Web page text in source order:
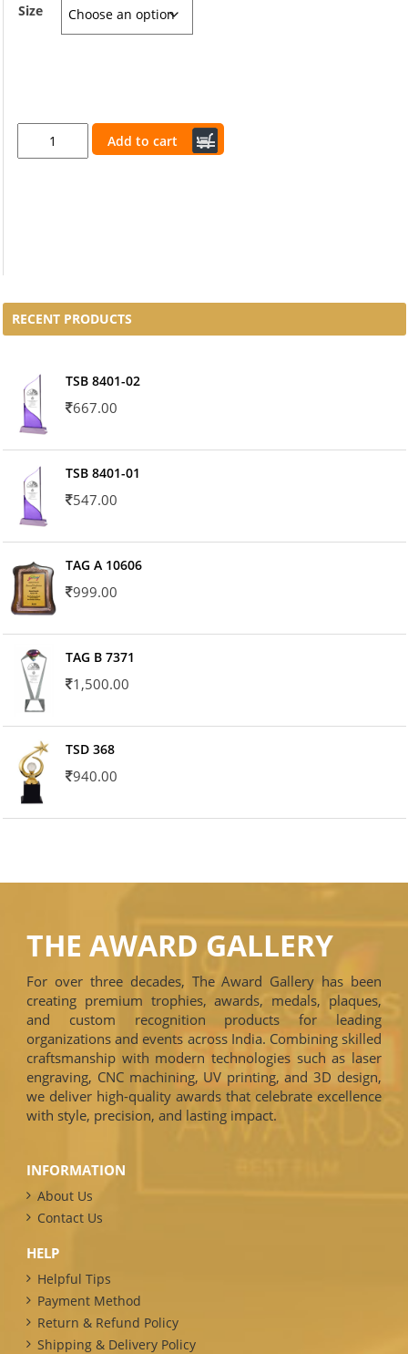
Size
Add to cart
RECENT PRODUCTS
TSB 8401-02
667.00
TSB 8401-01
547.00
TAG A 10606
999.00
TAG B 7371
1,500.00
TSD 368
940.00
THE AWARD GALLERY
For over three decades, The Award Gallery has been
creating premium trophies, awards, medals, plaques,
and custom recognition products for leading
organizations and events across India. Combining skilled
craftsmanship with modern technologies such as laser
engraving, CNC machining, UV printing, and 3D design,
we deliver high-quality awards that celebrate excellence
with style, precision, and lasting impact.
INFORMATION
About Us
Contact Us
HELP
Helpful Tips
Payment Method
Return & Refund Policy
Shipping & Delivery Policy